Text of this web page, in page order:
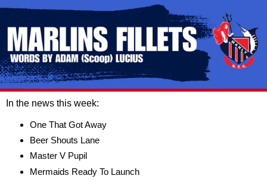
In the news this week:
One That Got Away
Beer Shouts Lane
Master V Pupil
Mermaids Ready To Launch